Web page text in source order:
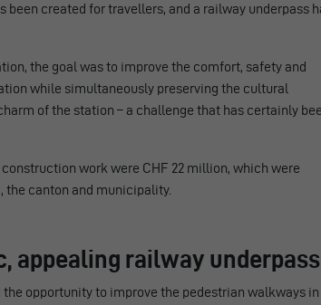
been created for travellers, and a railway underpass
the goal was to improve the comfort, safety and
while simultaneously preserving the cultural
of the station – a challenge that has certainly
work were CHF 22 million, which were
the canton and municipality.
appealing railway underpass
opportunity to improve the pedestrian walkways in